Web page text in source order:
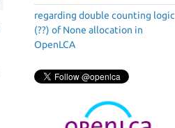
regarding double counting logic
(??) of None allocation in
OpenLCA